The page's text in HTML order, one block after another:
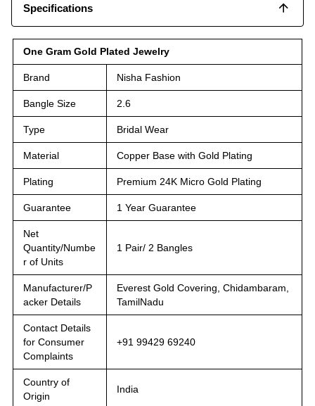
Specifications
One Gram Gold Plated Jewelry
Brand Nisha Fashion
Bangle Size 2.6
Type Bridal Wear
Material Copper Base with Gold Plating
Plating Premium 24K Micro Gold Plating
Guarantee 1 Year Guarantee
Net
Quantity/Numbe
r of Units
1 Pair/ 2 Bangles
Manufacturer/P
acker Details
Everest Gold Covering, Chidambaram,
TamilNadu
Contact Details
for Consumer
Complaints
+91 99429 69240
Country of
Origin
India